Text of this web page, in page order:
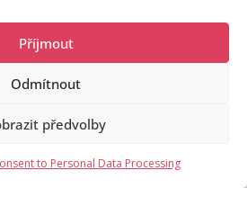
Příjmout
Odmítnout
předvolby
to Personal Data Processing
Request Information
cestovního ruchu na Benecku a okolí,